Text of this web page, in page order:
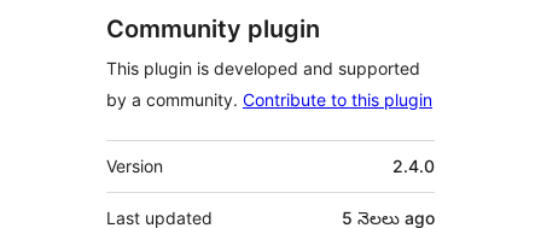
Community plugin
This plugin is developed and supported
by a community. Contribute to this plugin
Meta
Version 2.4.0
Last updated 5 నెలలు ago